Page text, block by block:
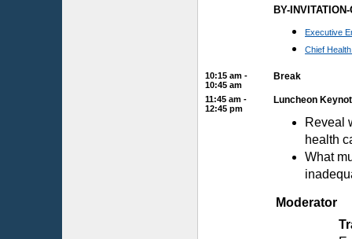
BY-
Executive
Chief
10:15 am -
10:45 am
Break
11:45 am -
12:45 pm
Luncheon
Reveal
health
What
Moderator